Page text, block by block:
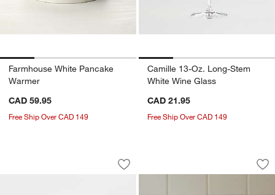
Farmhouse White Pancake
Warmer
CAD 59.95
Free Ship Over CAD 149
Camille 13-Oz. Long-Stem
White Wine Glass
CAD 21.95
Free Ship Over CAD 149
Jardin Stoneware 7.5" Serving Bowl
Carousel showing item 1 through 1 of 4
Save to Favorites
Jardin Stoneware 7.5" Serving Bowl
The Everything
Carousel showing item 1 through